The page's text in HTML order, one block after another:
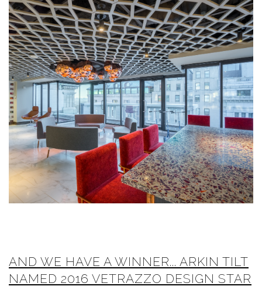
AND WE HAVE A WINNER... ARKIN TILT
NAMED 2016 VETRAZZO DESIGN STAR